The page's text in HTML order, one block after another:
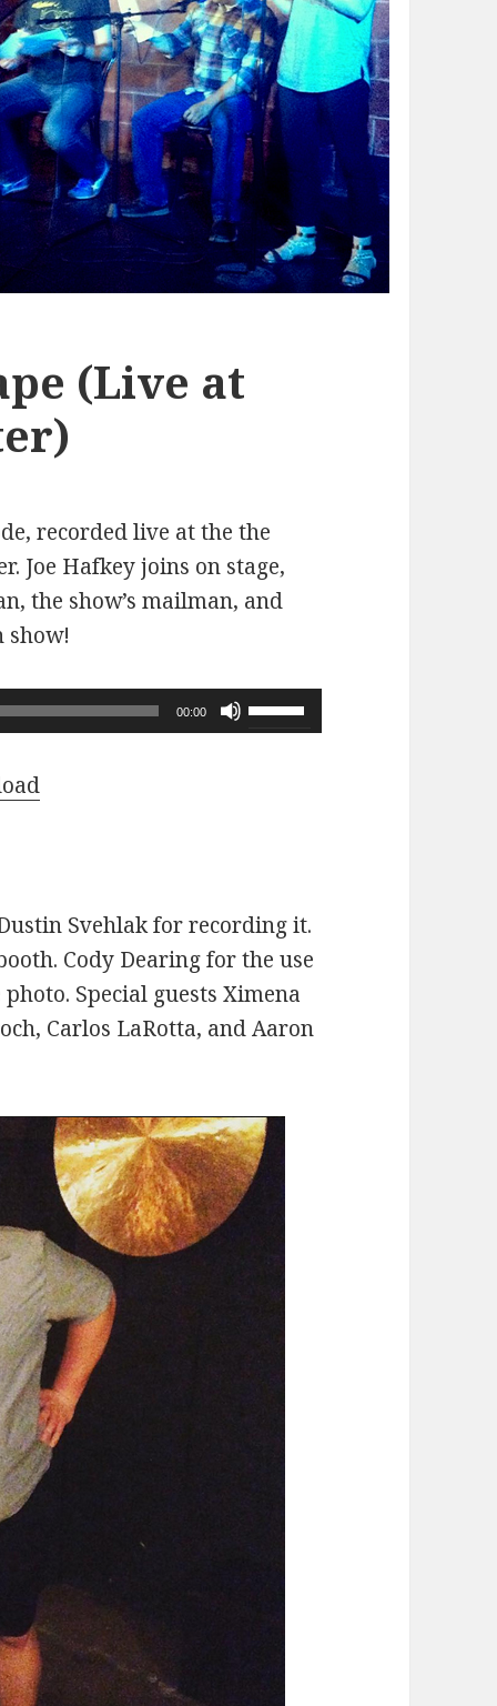
(Live at
recorded live at the the
Joe Hafkey joins on stage,
the show’s mailman, and
show!
00:00
Use
Up/Down
or
decrease
Svehlak for recording it.
Cody Dearing for the use
Special guests Ximena
Carlos LaRotta, and Aaron